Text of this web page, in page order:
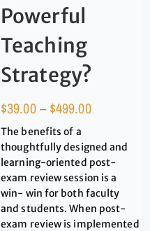
Powerful
Teaching
Strategy?
$39.00– $499.00
The benefits of a
thoughtfully designed and
learning-oriented post-
exam review session is a
win- win for both faculty
and students. When post-
exam review is implemented